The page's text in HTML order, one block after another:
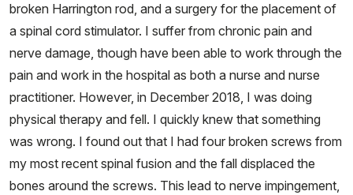
broken Harrington rod, and a surgery for the placement of
a spinal cord stimulator. I suffer from chronic pain and
nerve damage, though have been able to work through the
pain and work in the hospital as both a nurse and nurse
practitioner. However, in December 2018, I was doing
physical therapy and fell. I quickly knew that something
was wrong. I found out that I had four broken screws from
my most recent spinal fusion and the fall displaced the
bones around the screws. This lead to nerve impingement,